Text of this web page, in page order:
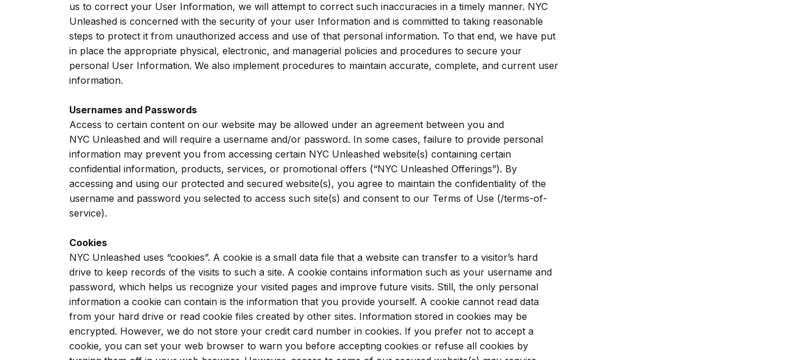
us to correct your User Information, we will attempt to correct such inaccuracies in a timely manner. NYC
Unleashed is concerned with the security of your user Information and is committed to taking reasonable
steps to protect it from unauthorized access and use of that personal information. To that end, we have put
in place the appropriate physical, electronic, and managerial policies and procedures to secure your
personal User Information. We also implement procedures to maintain accurate, complete, and current user
information.
Usernames and Passwords
Access to certain content on our website may be allowed under an agreement between you and
NYC Unleashed and will require a username and/or password. In some cases, failure to provide personal
information may prevent you from accessing certain NYC Unleashed website(s) containing certain
confidential information, products, services, or promotional offers (“NYC Unleashed Offerings”). By
accessing and using our protected and secured website(s), you agree to maintain the confidentiality of the
username and password you selected to access such site(s) and consent to our Terms of Use (/terms-of-
service).
Cookies
NYC Unleashed uses “cookies”. A cookie is a small data file that a website can transfer to a visitor’s hard
drive to keep records of the visits to such a site. A cookie contains information such as your username and
password, which helps us recognize your visited pages and improve future visits. Still, the only personal
information a cookie can contain is the information that you provide yourself. A cookie cannot read data
from your hard drive or read cookie files created by other sites. Information stored in cookies may be
encrypted. However, we do not store your credit card number in cookies. If you prefer not to accept a
cookie, you can set your web browser to warn you before accepting cookies or refuse all cookies by